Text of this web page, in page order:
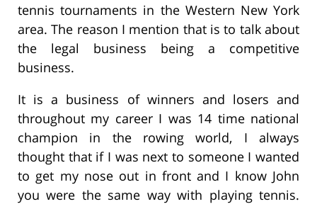
tennis tournaments in the Western New York
area. The reason I mention that is to talk about
the legal business being a competitive
business.
It is a business of winners and losers and
throughout my career I was 14 time national
champion in the rowing world, I always
thought that if I was next to someone I wanted
to get my nose out in front and I know John
you were the same way with playing tennis.